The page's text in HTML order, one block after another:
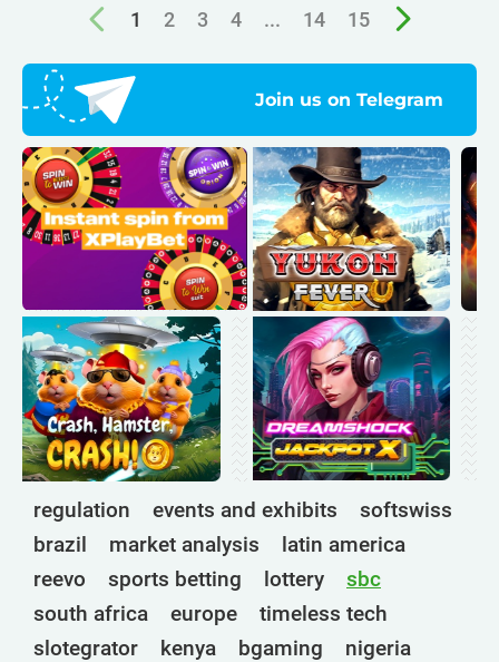
1 2 3 4 ... 14 15
Join us on Telegram
regulation events and exhibits
softswiss
brazil
market analysis
latin america
reevo
sports betting lottery
sbc
south africa
europe
timeless tech
slotegrator
kenya bgaming
nigeria